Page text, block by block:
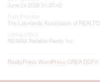
June 24 2026 01:30:42
The Lakelands Association of
RE/MAX Reliable Realty Inc
RealtyPress WordPress CREA DDF®